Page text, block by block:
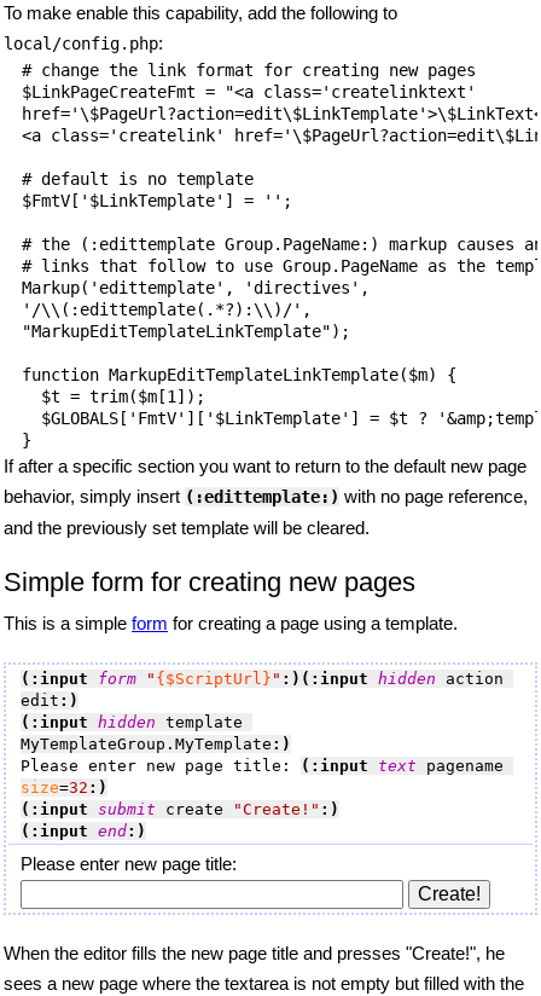
To make enable this capability, add the following to
local/config.php:
# change the link format for creating new pages
$LinkPageCreateFmt = "<a class='createlinktext'
<a class='createlink'
# default is no template
$FmtV['$LinkTemplate'] = '';
# the (:edittemplate Group.PageName:) markup causes
# links that follow to use Group.PageName as the
Markup('edittemplate', 'directives',
'/\\(:edittemplate(.*?):\\)/',
"MarkupEditTemplateLinkTemplate");
function MarkupEditTemplateLinkTemplate($m) {
  $t = trim($m[1]);
$GLOBALS['FmtV']['$LinkTemplate'] = $t ?
If after a specific section you want to return to the default new page
behavior, simply insert (:edittemplate:) with no page reference,
and the previously set template will be cleared.
Simple form for creating new pages
This is a simple form for creating a page using a template.
(:input form " {$ScriptUrl} " :) (:input hidden action
edit :)
(:input hidden template
MyTemplateGroup.MyTemplate :)
Please enter new page title:
(:input text
size=32 :)
(:input submit create "Create!" :)
(:input end:)
Please enter new page title:
When the editor fills the new page title and presses "Create!", he
sees a new page where the textarea is not empty but filled with the